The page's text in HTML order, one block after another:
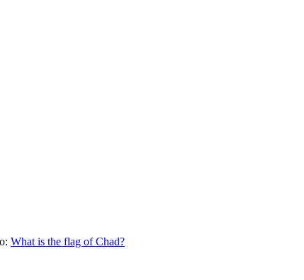
What is the flag ofChad?